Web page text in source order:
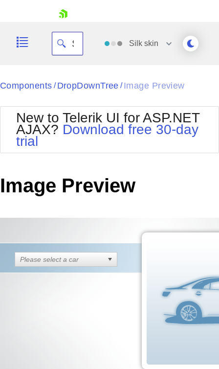
Your Account
Request Trial
Silk skin
Black
BlackMetroTouch
Bootstrap
Default
MetroTouch
Office2007
Office2010Black
Office2010Silver
Outlook
Windows7
Components / DropDownTree / Image Preview
New to Telerik UI for ASP.NET
AJAX? Download free 30-day
trial
Image Preview
Please select a car